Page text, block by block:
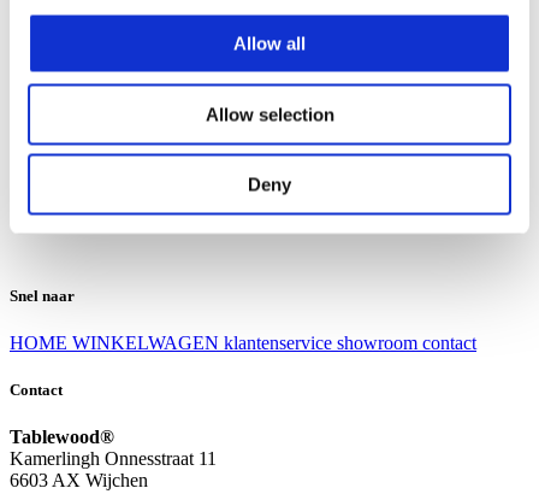
Allow all
Allow selection
Deny
Ruilen en retourneren
Algemene voorwaarden
Contact
Snel naar
HOME WINKELWAGEN klantenservice showroom contact
Contact
Tablewood®
Kamerlingh Onnesstraat 11
6603 AX Wijchen